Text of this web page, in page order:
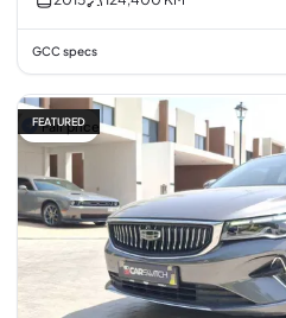
GCC specs
Fair price
FEATURED